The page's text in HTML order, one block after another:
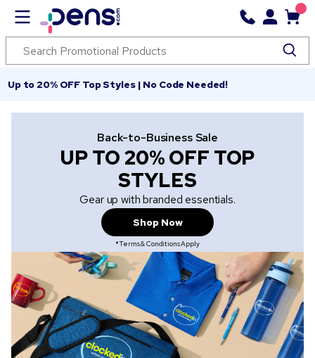
Up to 20% OFF Top Styles | No Code Needed!
Back-to-Business Sale
UP TO 20% OFF TOP
STYLES
Gear up with branded essentials.
Shop Now
*Terms & Conditions Apply